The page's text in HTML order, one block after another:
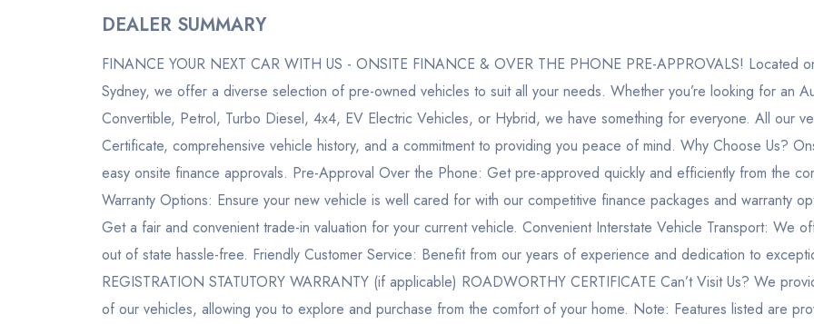
Drive Type
Rego 324BM8
StockNo M2103392
LGWDCF190MJ612294
DEALER SUMMARY
FINANCE YOUR NEXT CAR WITH US - ONSITE FINANCE & OVER THE PHONE PRE-APPROVALS! Located
Sydney, we offer a diverse selection of pre-owned vehicles to suit all your needs. Whether you’re looking for an
Convertible, Petrol, Turbo Diesel, 4x4, EV Electric Vehicles, or Hybrid, we have something for everyone. All our
Certificate, comprehensive vehicle history, and a commitment to providing you peace of mind. Why Choose Us?
easy onsite finance approvals. Pre-Approval Over the Phone: Get pre-approved quickly and efficiently from the
Warranty Options: Ensure your new vehicle is well cared for with our competitive finance packages and warranty
Get a fair and convenient trade-in valuation for your current vehicle. Convenient Interstate Vehicle Transport: We
out of state hassle-free. Friendly Customer Service: Benefit from our years of experience and dedication to
REGISTRATION STATUTORY WARRANTY (if applicable) ROADWORTHY CERTIFICATE Can’t Visit Us? We
of our vehicles, allowing you to explore and purchase from the comfort of your home. Note: Features listed are